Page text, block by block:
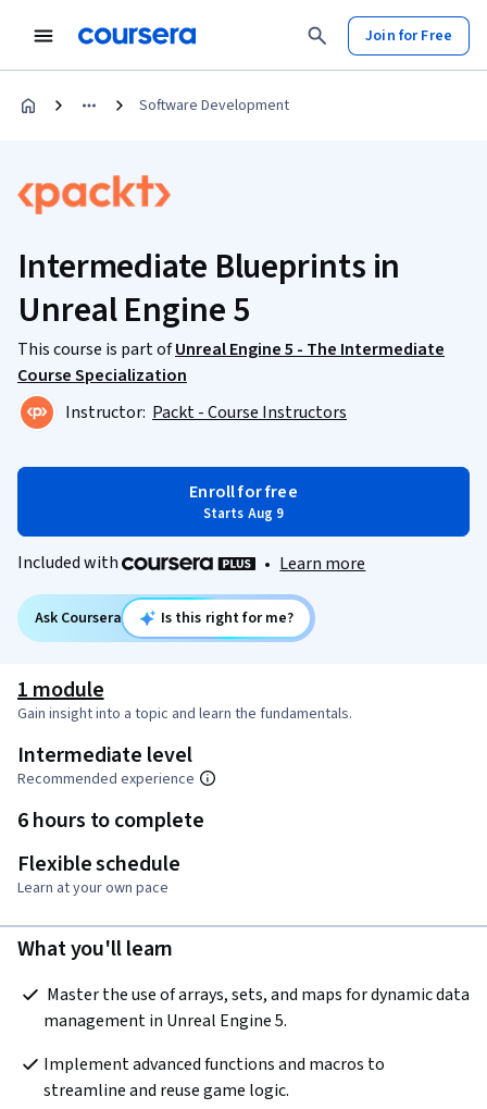
Join for Free
Software Development
Intermediate Blueprints in
Unreal Engine 5
This course is part ofUnreal Engine 5 - The Intermediate
Course Specialization
Instructor: Packt - Course Instructors
Enroll for free
Starts Aug 9
Included with • Learn more
Ask Coursera Is this right for me?
1 module
Gain insight into a topic and learn the fundamentals.
Intermediate level
Recommended experience
6 hours to complete
Flexible schedule
Learn at your own pace
What you'll learn
management in Unreal Engine 5.
Implement advanced functions and macros to
streamline and reuse game logic.